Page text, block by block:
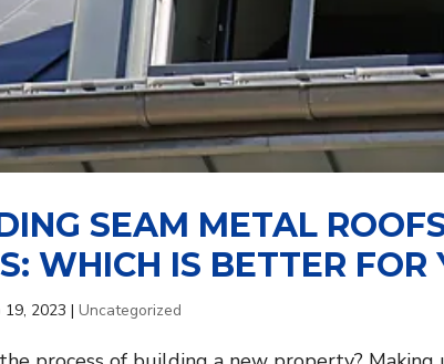
SEAM METAL
WHICH IS BETTER FOR
19, 2023 |Uncategorized